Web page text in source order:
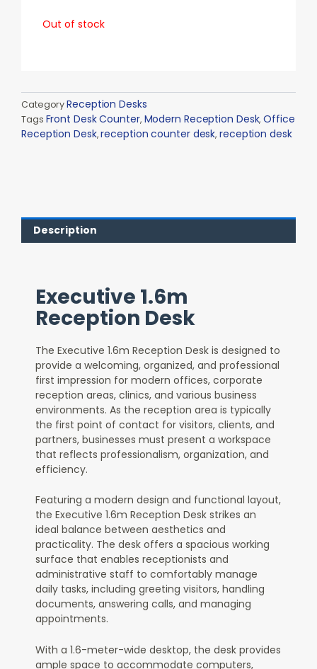
Out of stock
CategoryReception Desks
Tags Front Desk Counter, Modern Reception Desk,Office
Reception Desk,reception counter desk,reception desk
Description
Executive 1.6m
Reception Desk
The Executive 1.6m Reception Desk is designed to
provide a welcoming, organized, and professional
first impression for modern offices, corporate
reception areas, clinics, and various business
environments. As the reception area is typically
the first point of contact for visitors, clients, and
partners, businesses must present a workspace
that reflects professionalism, organization, and
efficiency.
Featuring a modern design and functional layout,
the Executive 1.6m Reception Desk strikes an
ideal balance between aesthetics and
practicality. The desk offers a spacious working
surface that enables receptionists and
administrative staff to comfortably manage
daily tasks, including greeting visitors, handling
documents, answering calls, and managing
appointments.
With a 1.6-meter-wide desktop, the desk provides
ample space to accommodate computers,